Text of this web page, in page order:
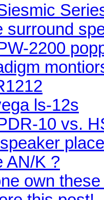
surround
2200
ls-12s
10 vs.
AN/K ?
own